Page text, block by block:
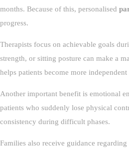
months. Because of this, personalised
progress.
Therapists focus on achievable goals
strength, or sitting posture can make a
helps patients become more
Another important benefit is emotional
patients who suddenly lose physical
consistency during difficult phases.
Families also receive guidance